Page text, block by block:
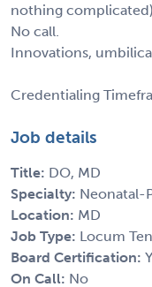
nothing complicated).
No call.
Innovations,
Credentialing
Job details
Title: DO, MD
Specialty: Neonatal-
Location: MD
Job Type: Locum
Board Certification:
On Call: No